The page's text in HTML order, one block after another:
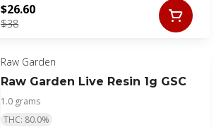
$38
$26.60
Raw Garden
Raw Garden Live Resin 1g GSC
1.0 grams
THC: 80.0%